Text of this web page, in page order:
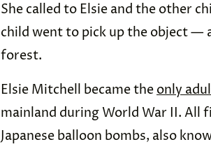
She called to Elsie and the other
child went to pick up the object —
forest.
Elsie Mitchell became theonly
mainland during World War II. All
Japanese balloon bombs, also